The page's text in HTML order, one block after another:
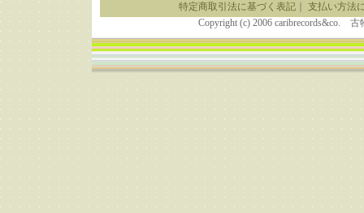
特定商取引法に基づく表記｜ 支払い方法
Copyright (c) 2006 caribrecords&co.